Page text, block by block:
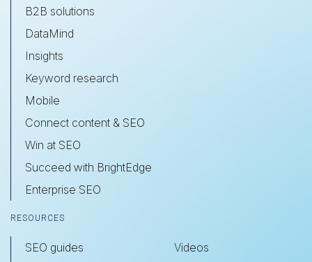
B2B solutions
DataMind
Insights
Keyword research
Mobile
Connect content & SEO
Win at SEO
Succeed with BrightEdge
Enterprise SEO
RESOURCES
SEO guides
Videos